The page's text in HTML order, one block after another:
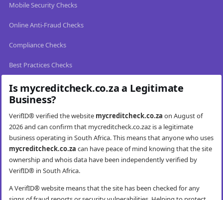
Mobile Security Checks
Online Anti-Fraud Checks
Compliance Checks
Best Practices Checks
Is mycreditcheck.co.za a Legitimate
Business?
VerifID® verified the website mycreditcheck.co.za on August of
2026 and can confirm that mycreditcheck.co.zaz is a legitimate
business operating in South Africa. This means that anyone who uses
mycreditcheck.co.za can have peace of mind knowing that the site
ownership and whois data have been independently verified by
VerifID® in South Africa.
A VerifID® website means that the site has been checked for any